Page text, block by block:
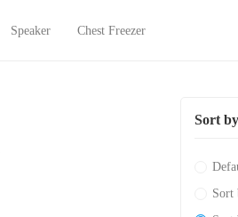
Speaker Chest Freezer
Sort by
Sort